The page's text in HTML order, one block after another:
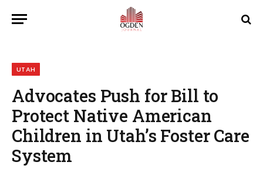
UTAH
Advocates Push for Bill to
Protect Native American
Children in Utah’s Foster Care
System